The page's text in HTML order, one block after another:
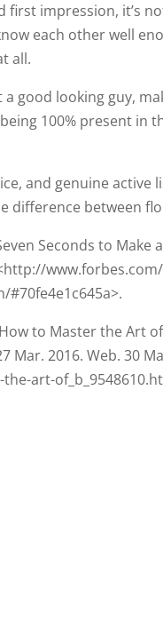
impression, it’s
waters at all.
and genuine active
Seconds to Make
<http://
#70fe4e1c645a>.
to Master the Art
Mar. 2016. Web.
art-